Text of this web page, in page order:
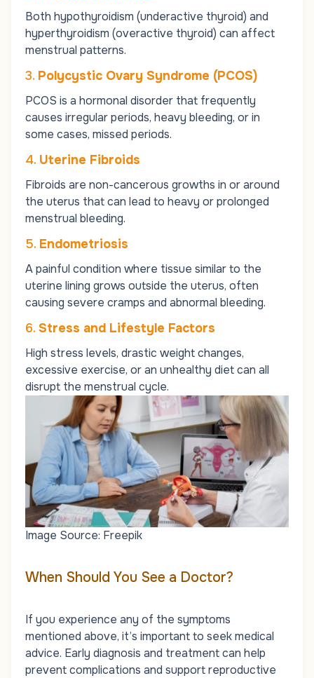
Both hypothyroidism (underactive thyroid) and
hyperthyroidism (overactive thyroid) can affect
menstrual patterns.
3. Polycystic Ovary Syndrome (PCOS)
PCOS is a hormonal disorder that frequently
causes irregular periods, heavy bleeding, or in
some cases, missed periods.
4. Uterine Fibroids
Fibroids are non-cancerous growths in or around
the uterus that can lead to heavy or prolonged
menstrual bleeding.
5. Endometriosis
A painful condition where tissue similar to the
uterine lining grows outside the uterus, often
causing severe cramps and abnormal bleeding.
6. Stress and Lifestyle Factors
High stress levels, drastic weight changes,
excessive exercise, or an unhealthy diet can all
disrupt the menstrual cycle.
Image Source: Freepik
When Should You See a Doctor?
If you experience any of the symptoms
mentioned above, it’s important to seek medical
advice. Early diagnosis and treatment can help
prevent complications and support reproductive